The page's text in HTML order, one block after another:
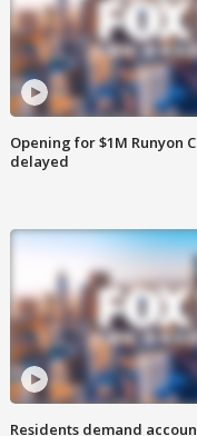
Opening for $1M Runyon
delayed
Residents demand